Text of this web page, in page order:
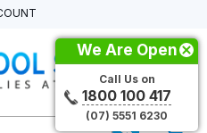
We Are Open
Call Us on
1800 100 417
(07) 5551 6230